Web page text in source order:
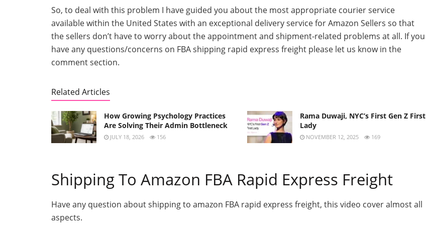
So, to deal with this problem I have guided you about the most appropriate courier service
available within the United States with an exceptional delivery service for Amazon Sellers so that
the sellers don’t have to worry about the appointment and shipment-related problems at all. If you
have any questions/concerns on FBA shipping rapid express freight please let us know in the
comment section.
Related Articles
How Growing Psychology Practices
Are Solving Their Admin Bottleneck
JULY 18, 2026 156
Rama Duwaji, NYC’s First Gen Z First
Lady
NOVEMBER 12, 2025 169
Shipping To Amazon FBA Rapid Express Freight
Have any question about shipping to amazon FBA rapid express freight, this video cover almost all
aspects.